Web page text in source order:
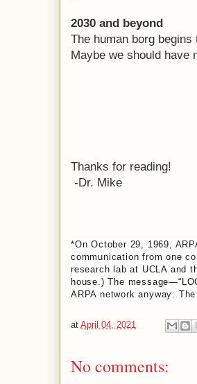
2030 and beyond
The human borg
Maybe we should have
Thanks for reading!
-Dr. Mike
*On October 29, 1969,
communication from one
research lab at UCLA and
house.) The
ARPA network anyway:
at April 04, 2021
No comments: